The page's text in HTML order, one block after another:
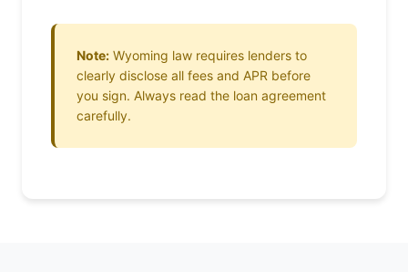
Note: Wyoming law requires lenders to
clearly disclose all fees and APR before
you sign. Always read the loan agreement
carefully.